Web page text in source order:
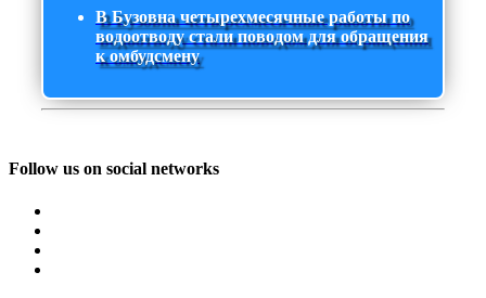
В Бузовна четырехмесячные работы по
водоотводу стали поводом для обращения
к омбудсмену
Follow us on social networks